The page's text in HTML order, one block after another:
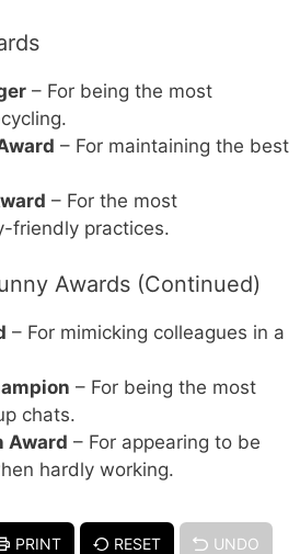
– For being the most
– For maintaining the best
– For the most
friendly practices.
Awards (Continued)
– For mimicking colleagues in a
– For being the most
chats.
Award – For appearing to be
hardly working.
PRINT RESET UNDO